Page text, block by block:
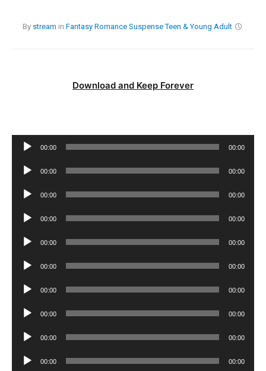
By stream in Fantasy Romance Suspense Teen & Young Adult
Download and Keep Forever
Audio
00:00 00:00
Audio
00:00 00:00
Audio
00:00 00:00
Audio
00:00 00:00
Audio
00:00 00:00
Audio
00:00 00:00
Audio
00:00 00:00
Audio
00:00 00:00
Audio
00:00 00:00
Audio
00:00 00:00